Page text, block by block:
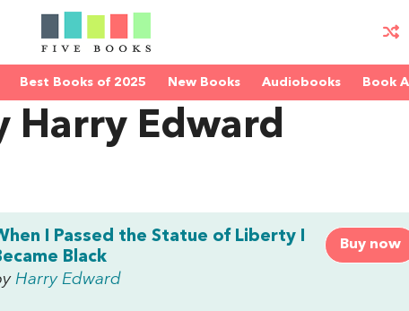
Best Books of 2025 New Books Audiobooks Book
Harry Edward
Buy now
I Passed the Statue of Liberty I
Black
Harry Edward